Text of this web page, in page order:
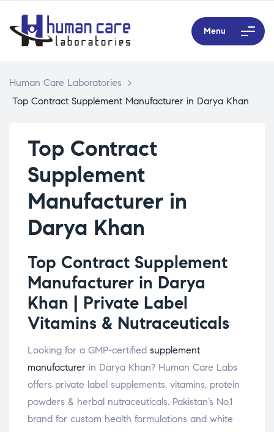
Menu
Human Care Laboratories
>
Top Contract Supplement Manufacturer in Darya Khan
Top Contract
Supplement
Manufacturer in
Darya Khan
Top Contract Supplement
Manufacturer in Darya
Khan | Private Label
Vitamins & Nutraceuticals
Looking for a GMP-certified supplement
manufacturer in Darya Khan? Human Care Labs
offers private label supplements, vitamins, protein
powders & herbal nutraceuticals. Pakistan’s No.1
brand for custom health formulations and white